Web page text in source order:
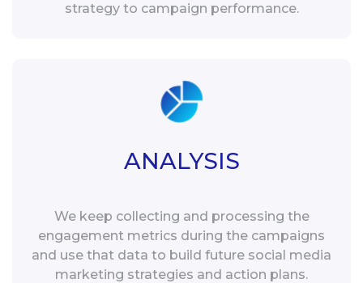
strategy to campaign performance.
ANALYSIS
We keep collecting and processing the
engagement metrics during the campaigns
and use that data to build future social media
marketing strategies and action plans.